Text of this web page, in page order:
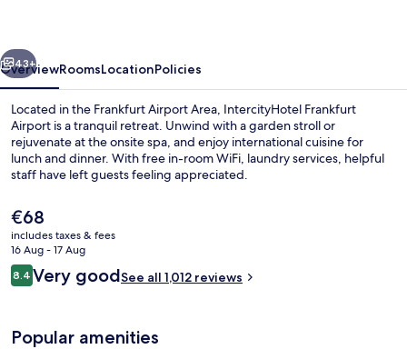
Next
43+
OverviewRoomsLocationPolicies
Located in the Frankfurt Airport Area, IntercityHotel Frankfurt
Airport is a tranquil retreat. Unwind with a garden stroll or
rejuvenate at the onsite spa, and enjoy international cuisine for
lunch and dinner. With free in-room WiFi, laundry services, helpful
staff have left guests feeling appreciated.
The
current
price
is
€68
€68
includes taxes & fees
16 Aug - 17 Aug
Reviews
8.48.4 out of 10
Very goodSee all 1,012 reviews
Popular amenities